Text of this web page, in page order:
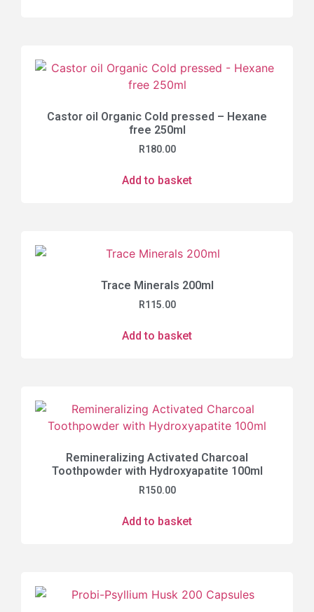
Castor oil Organic Cold pressed – Hexane
free 250ml
R180.00
Add to basket
Trace Minerals 200ml
R115.00
Add to basket
Remineralizing Activated Charcoal
Toothpowder with Hydroxyapatite 100ml
R150.00
Add to basket